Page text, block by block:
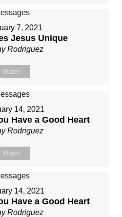
7, 2021
Jesus Unique
Rodriguez
Watch
14, 2021
Have a Good Heart
Rodriguez
Watch
14, 2021
Have a Good Heart
Rodriguez